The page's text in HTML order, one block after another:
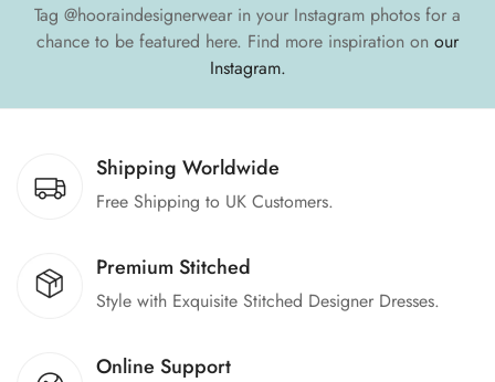
Tag @hooraindesignerwear in your Instagram photos for a
chance to be featured here. Find more inspiration on our
Instagram.
Shipping Worldwide
Free Shipping to UK Customers.
Premium Stitched
Style with Exquisite Stitched Designer Dresses.
Online Support